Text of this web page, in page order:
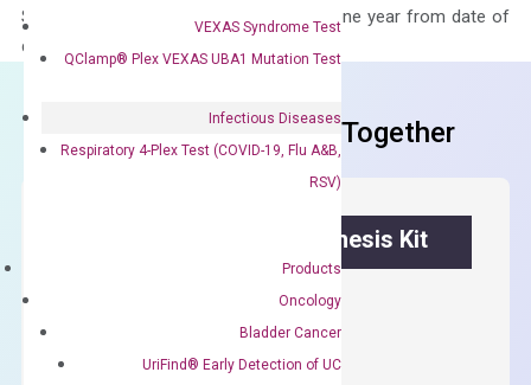
VEXAS Syndrome Test
QClamp® Plex VEXAS UBA1 Mutation Test
Infectious Diseases
Respiratory 4-Plex Test (COVID-19, Flu A&B,
RSV)
Products
Oncology
Bladder Cancer
UriFind®️ Early Detection of UC
Stability – The primer mix is stable for one year from date of
delivery.
Frequent Purchased Together
OptiAmp™ cDNA Synthesis Kit
First strand cDNA synthesis.